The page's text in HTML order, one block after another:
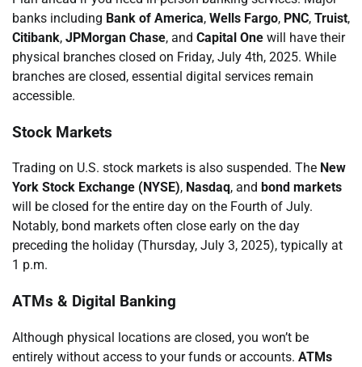
banks including Bank of America, Wells Fargo, PNC, Truist,
Citibank, JPMorgan Chase, and Capital One will have their
physical branches closed on Friday, July 4th, 2025. While
branches are closed, essential digital services remain
accessible.
Stock Markets
Trading on U.S. stock markets is also suspended. The New
York Stock Exchange (NYSE), Nasdaq, and bond markets
will be closed for the entire day on the Fourth of July.
Notably, bond markets often close early on the day
preceding the holiday (Thursday, July 3, 2025), typically at
1 p.m.
ATMs & Digital Banking
Although physical locations are closed, you won’t be
entirely without access to your funds or accounts. ATMs